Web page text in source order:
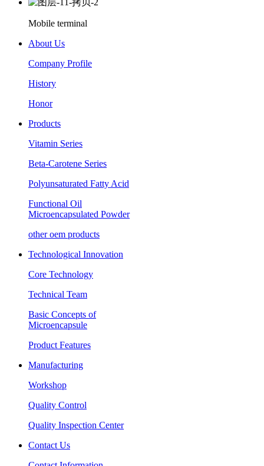
Mobile terminal
About Us
Company Profile
History
Honor
Products
Vitamin Series
Beta-Carotene Series
Polyunsaturated Fatty Acid
Functional Oil
Microencapsulated Powder
other oem products
Technological Innovation
Core Technology
Technical Team
Basic Concepts of
Microencapsule
Product Features
Manufacturing
Workshop
Quality Control
Quality Inspection Center
Contact Us